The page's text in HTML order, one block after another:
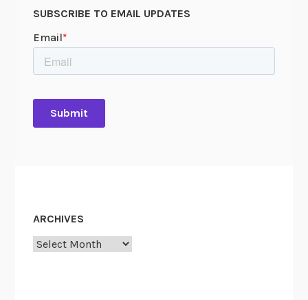
SUBSCRIBE TO EMAIL UPDATES
ARCHIVES
Archives